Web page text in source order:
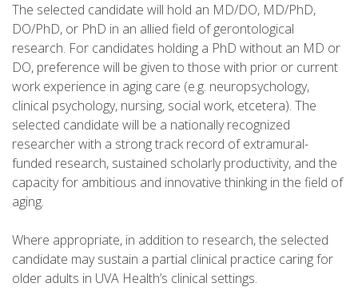
The selected candidate will hold an MD/DO, MD/PhD,
DO/PhD, or PhD in an allied field of gerontological
research. For candidates holding a PhD without an MD or
DO, preference will be given to those with prior or current
work experience in aging care (e.g. neuropsychology,
clinical psychology, nursing, social work, etcetera). The
selected candidate will be a nationally recognized
researcher with a strong track record of extramural-
funded research, sustained scholarly productivity, and the
capacity for ambitious and innovative thinking in the field of
aging.
Where appropriate, in addition to research, the selected
candidate may sustain a partial clinical practice caring for
older adults in UVA Health’s clinical settings.